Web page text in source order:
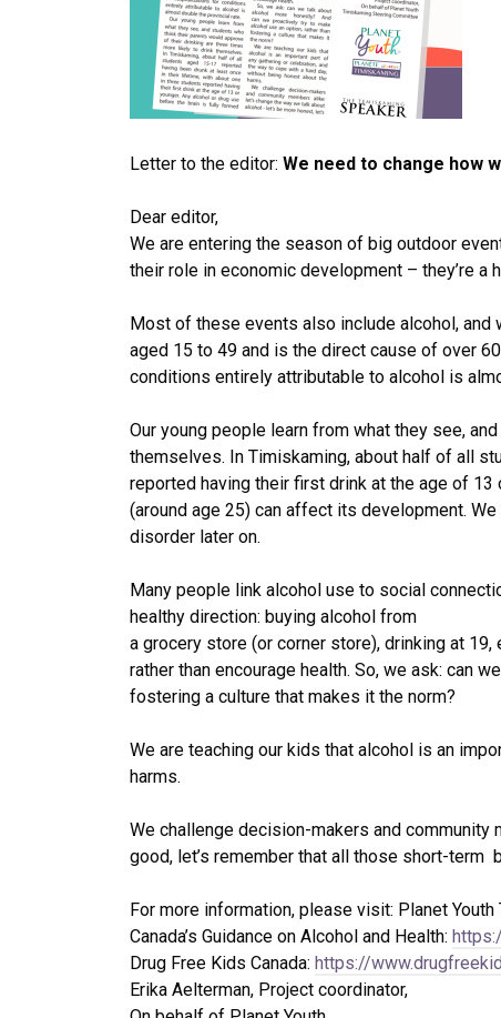
Letter to the editor: We need to change how
Dear editor,
We are entering the season of big outdoor
their role in economic development – they’re
Most of these events also include alcohol,
aged 15 to 49 and is the direct cause of over
conditions entirely attributable to alcohol is
Our young people learn from what they see,
themselves. In Timiskaming, about half of all
reported having their first drink at the age of
(around age 25) can affect its development.
disorder later on.
Many people link alcohol use to social
healthy direction: buying alcohol from
a grocery store (or corner store), drinking at
rather than encourage health. So, we ask: can
fostering a culture that makes it the norm?
We are teaching our kids that alcohol is an
harms.
We challenge decision-makers and community
good, let’s remember that all those short-term
For more information, please visit: Planet Youth
Canada’s Guidance on Alcohol and Health:
Drug Free Kids Canada: https://
Erika Aelterman, Project coordinator,